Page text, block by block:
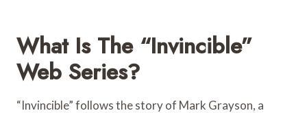
What Is The “Invincible”
Web Series?
“Invincible” follows the story of Mark Grayson, a